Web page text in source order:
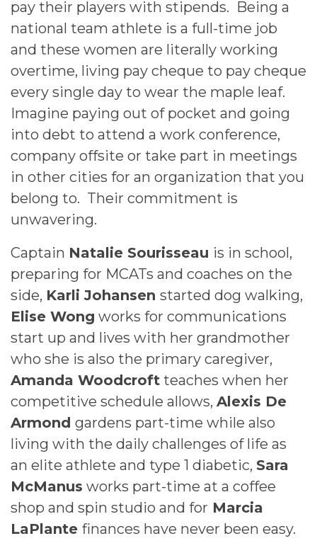
pay their players with stipends. Being a
national team athlete is a full-time job
and these women are literally working
overtime, living pay cheque to pay cheque
every single day to wear the maple leaf.
Imagine paying out of pocket and going
into debt to attend a work conference,
company offsite or take part in meetings
in other cities for an organization that you
belong to. Their commitment is
unwavering.
Captain Natalie Sourisseau is in school,
preparing for MCATs and coaches on the
side, Karli Johansen started dog walking,
Elise Wong works for communications
start up and lives with her grandmother
who she is also the primary caregiver,
Amanda Woodcroft teaches when her
competitive schedule allows, Alexis De
Armond gardens part-time while also
living with the daily challenges of life as
an elite athlete and type 1 diabetic, Sara
McManus works part-time at a coffee
shop and spin studio and for Marcia
LaPlante finances have never been easy.